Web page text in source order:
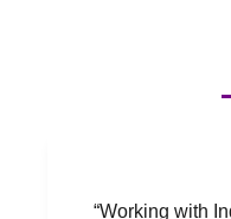
“Working with